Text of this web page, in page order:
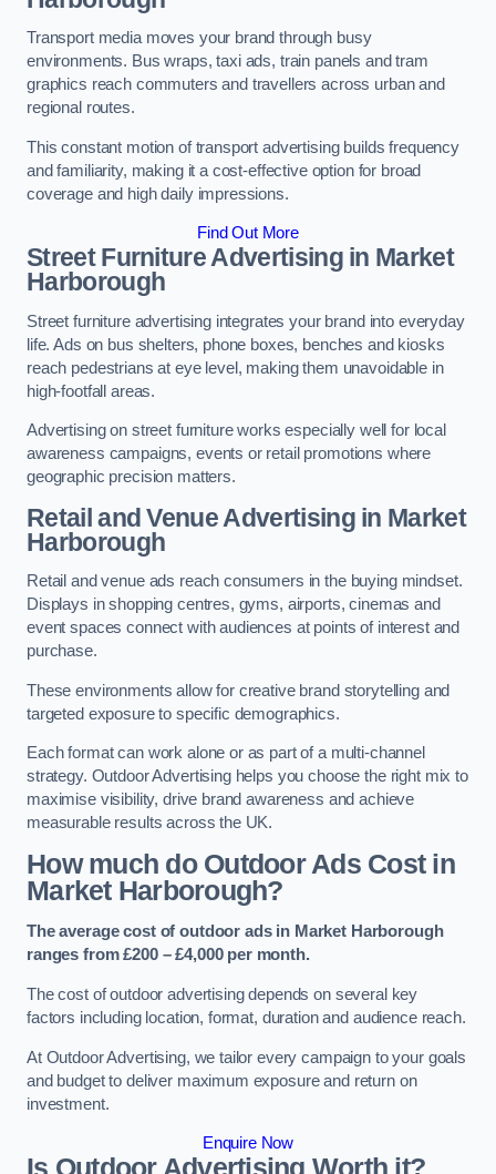
Transport media moves your brand through busy
environments. Bus wraps, taxi ads, train panels and tram
graphics reach commuters and travellers across urban and
regional routes.
This constant motion of transport advertising builds frequency
and familiarity, making it a cost-effective option for broad
coverage and high daily impressions.
Find Out More
Street Furniture Advertising in Market
Harborough
Street furniture advertising integrates your brand into everyday
life. Ads on bus shelters, phone boxes, benches and kiosks
reach pedestrians at eye level, making them unavoidable in
high-footfall areas.
Advertising on street furniture works especially well for local
awareness campaigns, events or retail promotions where
geographic precision matters.
Retail and Venue Advertising in Market
Harborough
Retail and venue ads reach consumers in the buying mindset.
Displays in shopping centres, gyms, airports, cinemas and
event spaces connect with audiences at points of interest and
purchase.
These environments allow for creative brand storytelling and
targeted exposure to specific demographics.
Each format can work alone or as part of a multi-channel
strategy. Outdoor Advertising helps you choose the right mix to
maximise visibility, drive brand awareness and achieve
measurable results across the UK.
How much do Outdoor Ads Cost in
Market Harborough?
The average cost of outdoor ads in Market Harborough
ranges from £200 – £4,000 per month.
The cost of outdoor advertising depends on several key
factors including location, format, duration and audience reach.
At Outdoor Advertising, we tailor every campaign to your goals
and budget to deliver maximum exposure and return on
investment.
Enquire Now
Is Outdoor Advertising Worth it?